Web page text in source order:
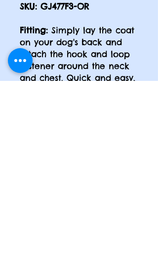
SKU: GJ477F3-OR
Fitting: Simply lay the coat
on your dog's back and
attach the hook and loop
fastener around the neck
and chest. Quick and easy,